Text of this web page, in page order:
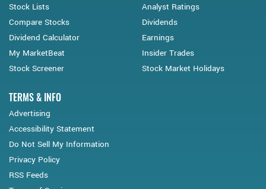
Stock Lists
Compare Stocks
Dividend Calculator
My MarketBeat
Stock Screener
Analyst Ratings
Dividends
Earnings
Insider Trades
Stock Market Holidays
TERMS & INFO
Advertising
Accessibility Statement
Do Not Sell My Information
Privacy Policy
RSS Feeds